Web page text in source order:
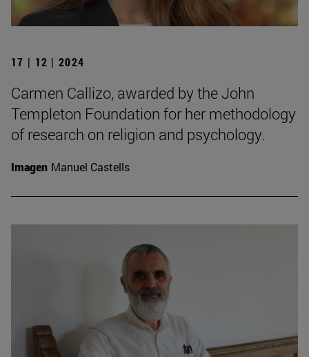
17 | 12 | 2024
Carmen Callizo, awarded by the John
Templeton Foundation for her methodology
of research on religion and psychology.
Imagen Manuel Castells